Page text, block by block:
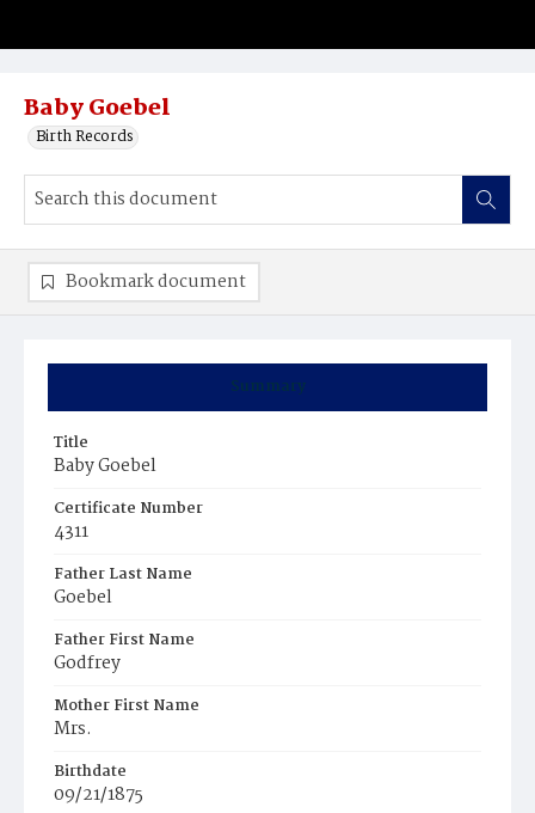
Baby Goebel
Birth Records
Summary
Title
Baby Goebel
Certificate Number
4311
Father Last Name
Goebel
Father First Name
Godfrey
Mother First Name
Mrs.
Birthdate
09/21/1875
Bookmark document